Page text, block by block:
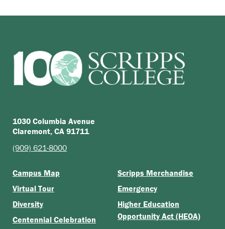
1030 Columbia Avenue
Claremont, CA 91711
(909) 621-8000
Campus Map
Virtual Tour
Diversity
Centennial Celebration
Scripps Merchandise
Emergency
Higher Education
Opportunity Act (HEOA)